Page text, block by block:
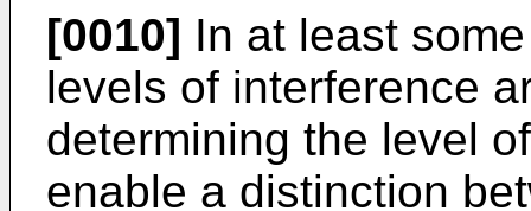
[0010] In at least
levels of interference
determining the level
enable a distinction